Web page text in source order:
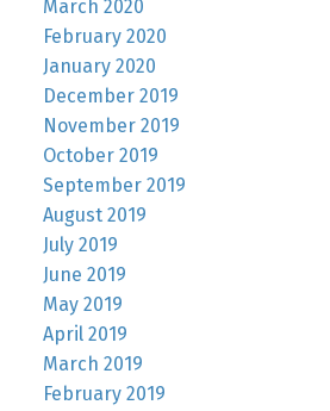
March 2020
February 2020
January 2020
December 2019
November 2019
October 2019
September 2019
August 2019
July 2019
June 2019
May 2019
April 2019
March 2019
February 2019